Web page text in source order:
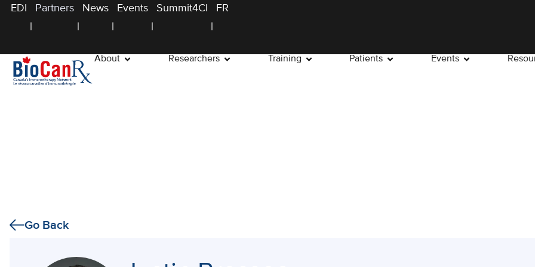
EDI Partners News Events Summit4CI FR
About Researchers Training Patients Events
Go Back